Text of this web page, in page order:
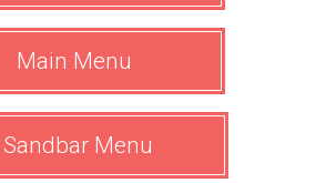
Main Menu
Sandbar Menu